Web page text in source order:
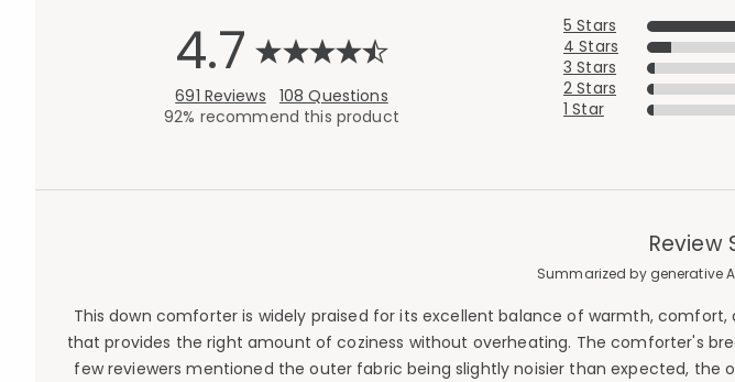
4.7
691 Reviews
108 Questions
92% recommend this product
5 Stars
4 Stars
3 Stars
2 Stars
1 Star
Review
Summarized by generative
This down comforter is widely praised for its excellent balance of warmth,
that provides the right amount of coziness without overheating. The comforter's
few reviewers mentioned the outer fabric being slightly noisier than expected,